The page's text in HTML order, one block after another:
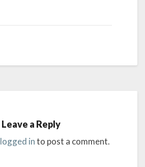
Leave a Reply
logged into post a comment.